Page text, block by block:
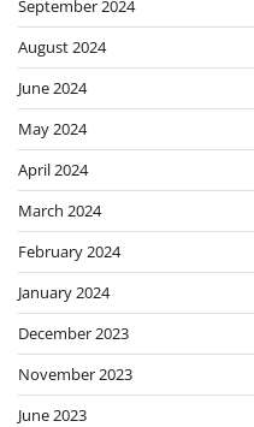
September 2024
August 2024
June 2024
May 2024
April 2024
March 2024
February 2024
January 2024
December 2023
November 2023
June 2023